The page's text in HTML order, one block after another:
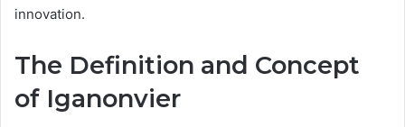
innovation.
The Definition and Concept
of Iganonvier